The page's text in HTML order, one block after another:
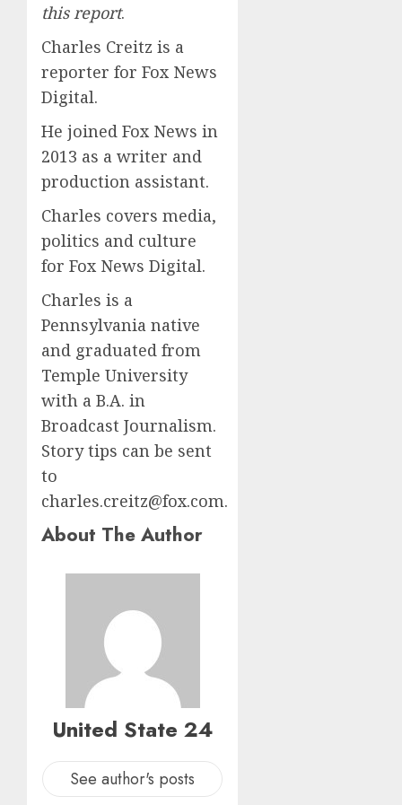
this report.
Charles Creitz is a
reporter for Fox News
Digital.
He joined Fox News in
2013 as a writer and
production assistant.
Charles covers media,
politics and culture
for Fox News Digital.
Charles is a
Pennsylvania native
and graduated from
Temple University
with a B.A. in
Broadcast Journalism.
Story tips can be sent
to
charles.creitz@fox.com.
About The Author
United State 24
See author's posts